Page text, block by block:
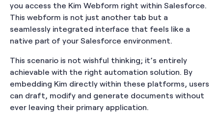
you access the Kim Webform right within Salesforce.
This webform is not just another tab but a
seamlessly integrated interface that feels like a
native part of your Salesforce environment.
This scenario is not wishful thinking; it’s entirely
achievable with the right automation solution. By
embedding Kim directly within these platforms, users
can draft, modify and generate documents without
ever leaving their primary application.